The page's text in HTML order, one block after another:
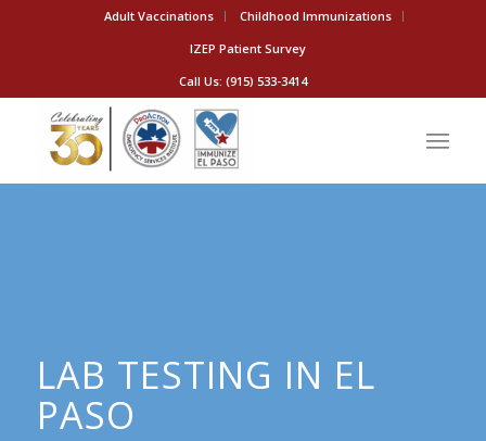
Adult Vaccinations
Childhood Immunizations
IZEP Patient Survey
Call Us: (915) 533-3414
LAB TESTING IN EL
PASO